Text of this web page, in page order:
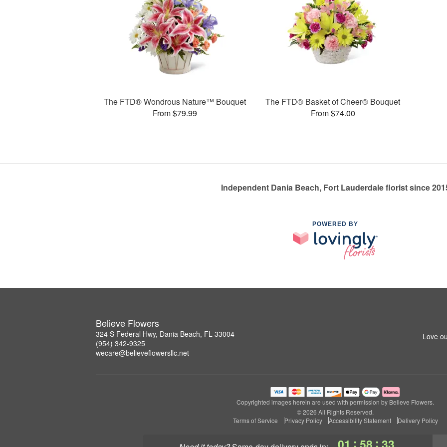
: :
The FTD® Wondrous Nature™ Bouquet
From $79.99
The FTD® Basket of Cheer® Bouquet
From $74.00
Independent Dania Beach, Fort Lauderdale florist since
POWERED BY
Believe Flowers
324 S Federal Hwy, Dania Beach, FL 33004
(954) 342-9325
wecare@believeflowersllc.net
Love
Copyrighted images herein are used with permission by Believe Flowers.
© 2026 All Rights Reserved.
Terms of Service
Privacy Policy Accessibility Statement Delivery Policy